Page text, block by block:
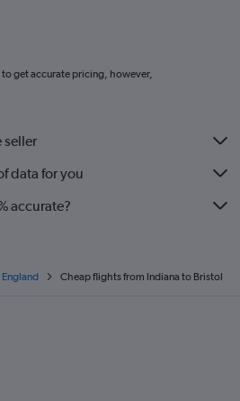
flights
get accurate pricing, however,
seller
data for you
accurate?
England Cheap flights from Indiana to Bristol